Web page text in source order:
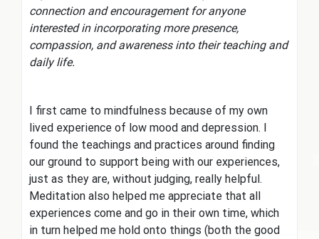
connection and encouragement for anyone
interested in incorporating more presence,
compassion, and awareness into their teaching and
daily life.
I first came to mindfulness because of my own
lived experience of low mood and depression. I
found the teachings and practices around finding
our ground to support being with our experiences,
just as they are, without judging, really helpful.
Meditation also helped me appreciate that all
experiences come and go in their own time, which
in turn helped me hold onto things (both the good